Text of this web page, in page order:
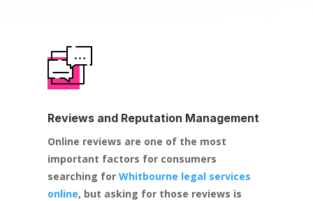
Reviews and Reputation Management
Online reviews are one of the most
important factors for consumers
searching for Whitbourne legal services
online, but asking for those reviews is